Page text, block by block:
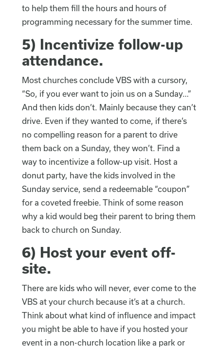
to help them fill the hours and hours of
programming necessary for the summer time.
5) Incentivize follow-up
attendance.
Most churches conclude VBS with a cursory,
“So, if you ever want to join us on a Sunday…”
And then kids don’t. Mainly because they can’t
drive. Even if they wanted to come, if there’s
no compelling reason for a parent to drive
them back on a Sunday, they won’t. Find a
way to incentivize a follow-up visit. Host a
donut party, have the kids involved in the
Sunday service, send a redeemable “coupon”
for a coveted freebie. Think of some reason
why a kid would beg their parent to bring them
back to church on Sunday.
6) Host your event off-
site.
There are kids who will never, ever come to the
VBS at your church because it’s at a church.
Think about what kind of influence and impact
you might be able to have if you hosted your
event in a non-church location like a park or